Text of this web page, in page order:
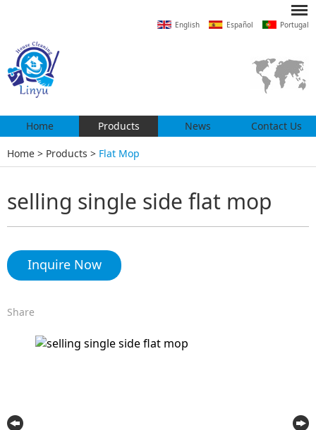
English Español Portugal
Home Products News Contact Us
Home > Products > Flat Mop
selling single side flat mop
Inquire Now
Share